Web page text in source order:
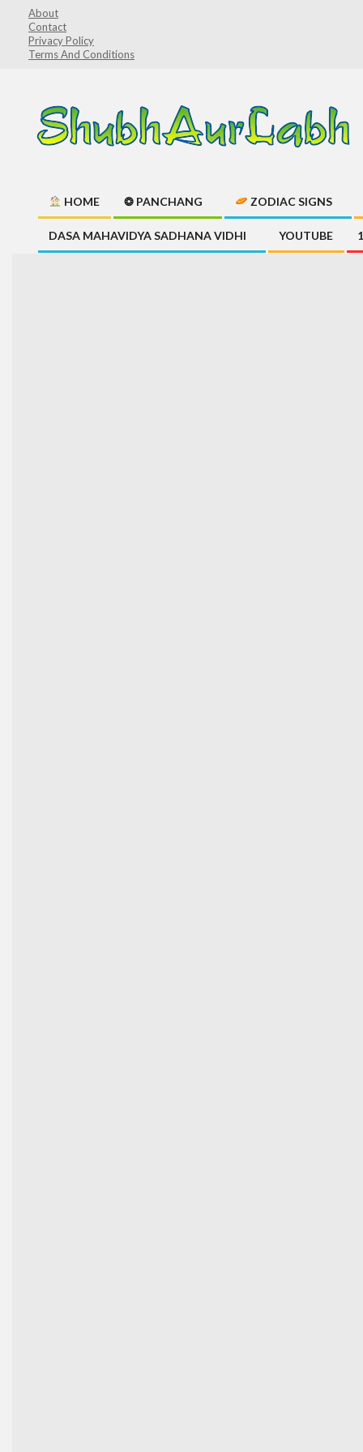
content
About
Contact
Privacy Policy
Terms And Conditions
HOME ❂ PANCHANG ZODIAC SIGNS
DASA MAHAVIDYA SADHANA VIDHI YOUTUBE